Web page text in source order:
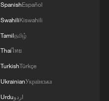
SpanishEspañol
SwahiliKiswahili
Tamilதமிழ்
Thaiไทย
TurkishTürkçe
UkrainianУкраїнська
Urduاردو